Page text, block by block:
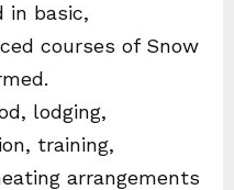
in basic,
courses of Snow
lodging,
training,
arrangements